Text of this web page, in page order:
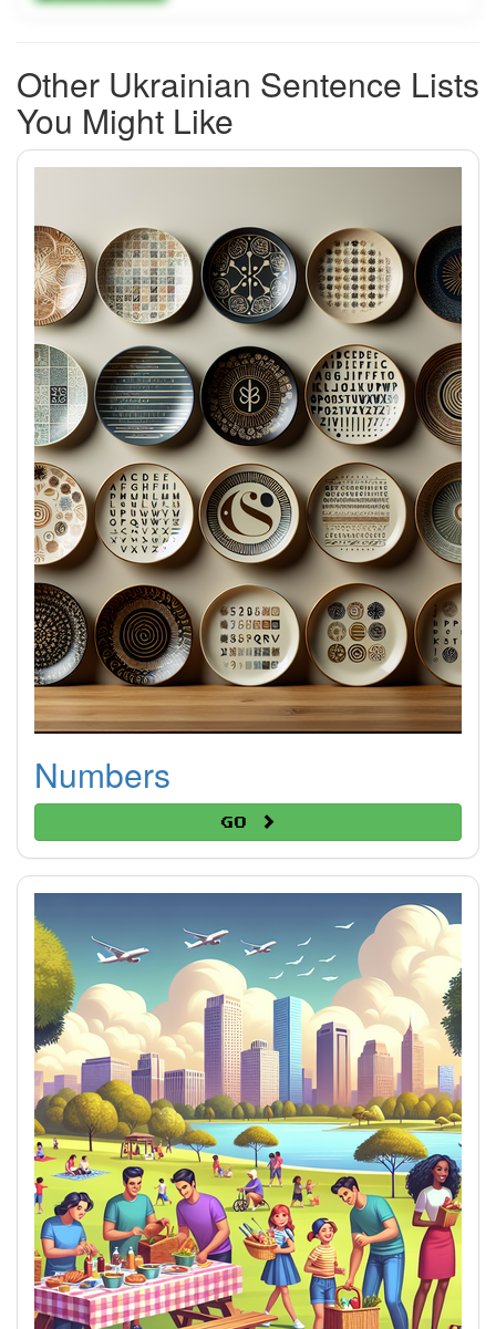
Other Ukrainian Sentence Lists
You Might Like
Numbers
Go